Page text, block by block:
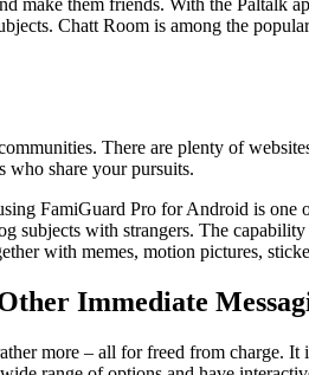
make them friends. With the
Chatt Room is among the
There are plenty of
who share your pursuits.
FamiGuard Pro for Android is
with strangers. The
with memes, motion pictures,
Immediate
more – all for freed from charge.